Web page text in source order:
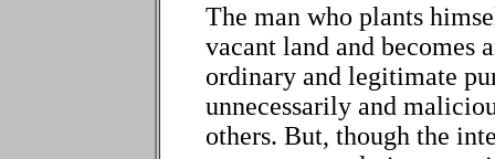
The man who plants
vacant land and becomes
ordinary and legitimate
unnecessarily and
others. But, though the